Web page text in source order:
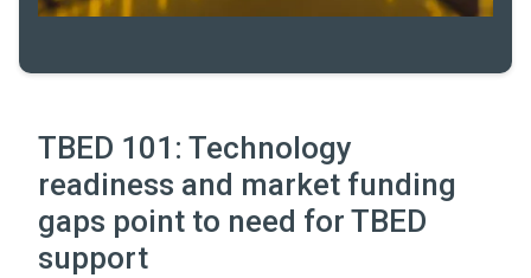
TBED 101: Technology
readiness and market funding
gaps point to need for TBED
support